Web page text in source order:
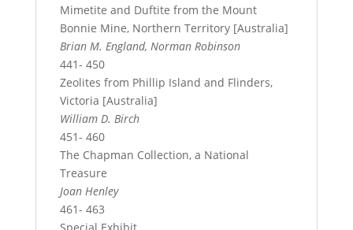
Mimetite and Duftite from the Mount
Bonnie Mine, Northern Territory [Australia]
Brian M. England, Norman Robinson
441- 450
Zeolites from Phillip Island and Flinders,
Victoria [Australia]
William D. Birch
451- 460
The Chapman Collection, a National
Treasure
Joan Henley
461- 463